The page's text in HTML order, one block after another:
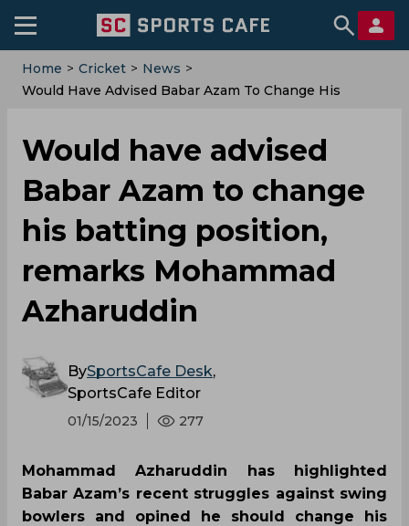
Home > Cricket > News >
Would Have Advised Babar Azam To Change His
Would have advised
Babar Azam to change
his batting position,
remarks Mohammad
Azharuddin
BySportsCafe Desk,
SportsCafe Editor
01/15/2023 277
Mohammad Azharuddin has highlighted
Babar Azam’s recent struggles against swing
bowlers and opined he should change his